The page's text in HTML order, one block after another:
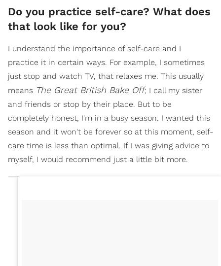
Do you practice self-care? What does
that look like for you?
I understand the importance of self-care and I
practice it in certain ways. For example, I sometimes
just stop and watch TV, that relaxes me. This usually
means The Great British Bake Off; I call my sister
and friends or stop by their place. But to be
completely honest, I'm in a busy season. I wanted this
season and it won't be forever so at this moment, self-
care time is less than optimal. If I was giving advice to
myself, I would recommend just a little bit more.